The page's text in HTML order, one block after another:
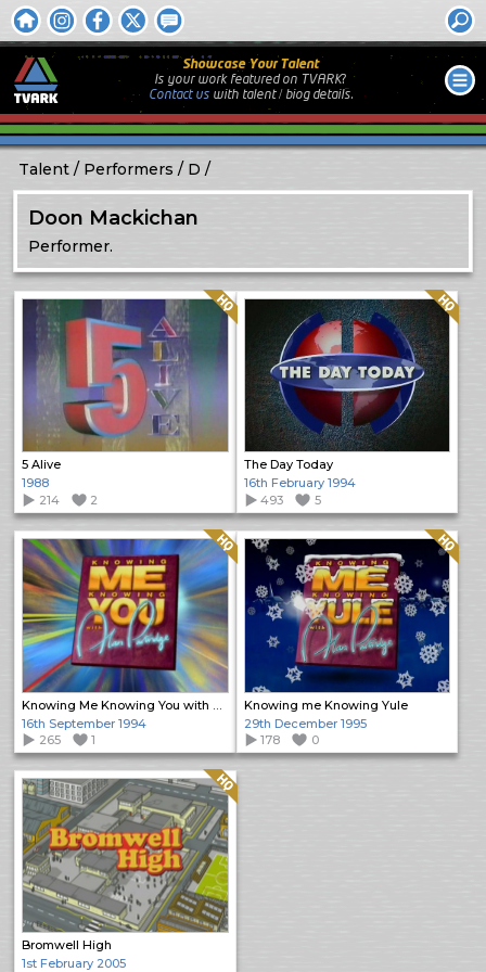
Showcase Your Talent
Is your work featured on TVARK?
Contact uswith talent / biog details.
Talent Performers D
Doon Mackichan
Performer.
5 Alive
Quality: HQ
1988
214
2
The Day Today
Quality: HQ
16th February 1994
493
5
Quality: HQ
16th September 1994
265
1
Knowing me Knowing Yule
Quality: HQ
29th December 1995
178
0
Bromwell High
Quality: HQ
1st February 2005